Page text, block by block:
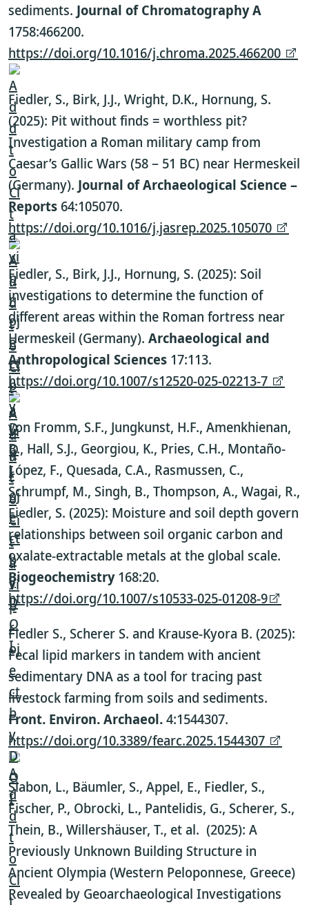
sediments. Journal of Chromatography A
1758:466200.
https://doi.org/10.1016/j.chroma.2025.466200
Fiedler, S., Birk, J.J., Wright, D.K., Hornung, S.
(2025): Pit without finds = worthless pit?
Investigation a Roman military camp from
Caesar’s Gallic Wars (58 – 51 BC) near Hermeskeil
(Germany). Journal of Archaeological Science –
Reports 64:105070.
https://doi.org/10.1016/j.jasrep.2025.105070
Fiedler, S., Birk, J.J., Hornung, S. (2025): Soil
investigations to determine the function of
different areas within the Roman fortress near
Hermeskeil (Germany). Archaeological and
Anthropological Sciences 17:113.
https://doi.org/10.1007/s12520-025-02213-7
von Fromm, S.F., Jungkunst, H.F., Amenkhienan,
B., Hall, S.J., Georgiou, K., Pries, C.H., Montaño-
López, F., Quesada, C.A., Rasmussen, C.,
Schrumpf, M., Singh, B., Thompson, A., Wagai, R.,
Fiedler, S. (2025): Moisture and soil depth govern
relationships between soil organic carbon and
oxalate-extractable metals at the global scale.
Biogeochemistry168:20.
https://doi.org/10.1007/s10533-025-01208-9
Fiedler S., Scherer S. and Krause-Kyora B. (2025):
Fecal lipid markers in tandem with ancient
sedimentary DNA as a tool for tracing past
livestock farming from soils and sediments.
Front. Environ. Archaeol.4:1544307.
https://doi.org/10.3389/fearc.2025.1544307
Slabon, L., Bäumler, S., Appel, E., Fiedler, S.,
Fischer, P., Obrocki, L., Pantelidis, G., Scherer, S.,
Thein, B., Willershäuser, T., et al. (2025): A
Previously Unknown Building Structure in
Ancient Olympia (Western Peloponnese, Greece)
Revealed by Geoarchaeological Investigations